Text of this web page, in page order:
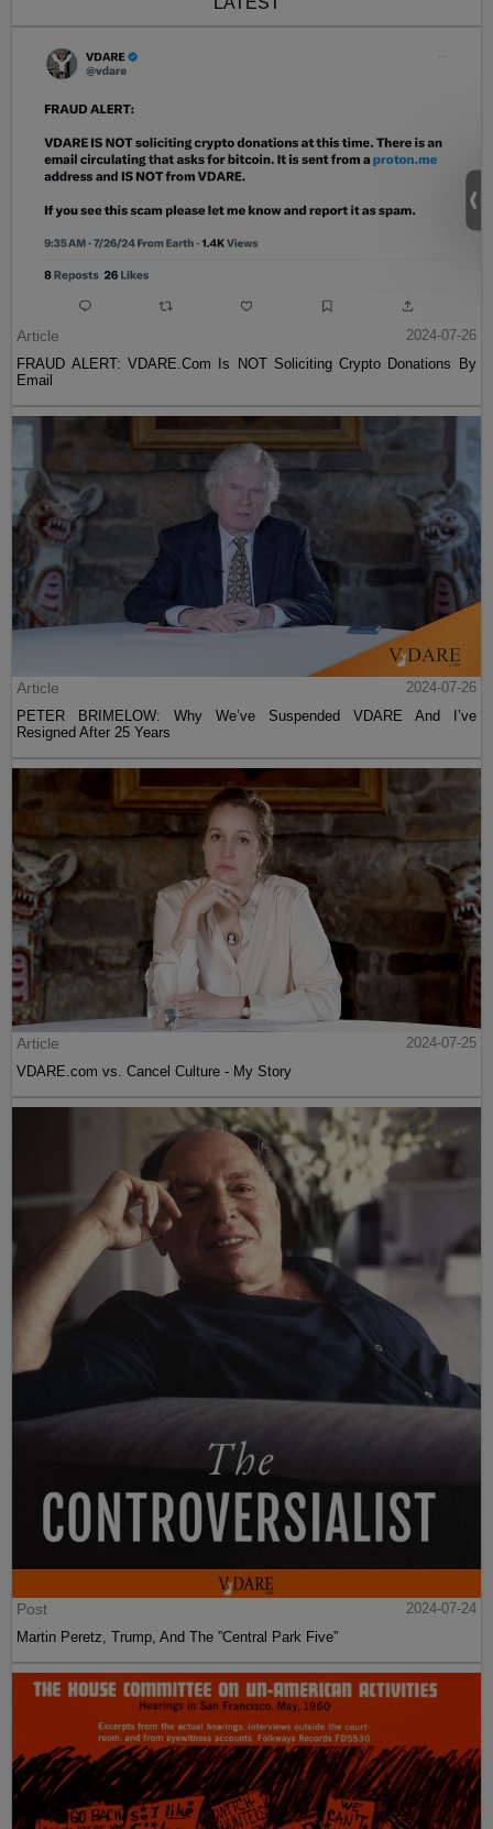
Article
2024-07-26
FRAUD ALERT: VDARE.Com Is NOT Soliciting Crypto Donations By
Email
Article
2024-07-26
PETER BRIMELOW: Why We’ve Suspended VDARE And I’ve
Resigned After 25 Years
Article
2024-07-25
VDARE.com vs. Cancel Culture - My Story
Post
2024-07-24
Martin Peretz, Trump, And The ”Central Park Five”